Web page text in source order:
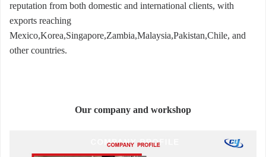
reputation from both domestic and international clients, with
exports reaching
Mexico,Korea,Singapore,Zambia,Malaysia,Pakistan,Chile, and
other countries.
Our company and workshop